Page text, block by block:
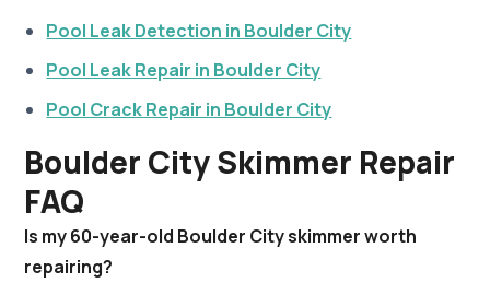
Pool Leak Detection in Boulder City
Pool Leak Repair in Boulder City
Pool Crack Repair in Boulder City
Boulder City Skimmer Repair
FAQ
Is my 60-year-old Boulder City skimmer worth
repairing?